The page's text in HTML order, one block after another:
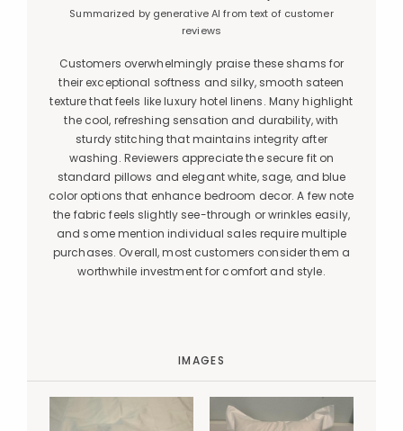
Summarized by generative AI from text of customer
reviews
Customers overwhelmingly praise these shams for
their exceptional softness and silky, smooth sateen
texture that feels like luxury hotel linens. Many highlight
the cool, refreshing sensation and durability, with
sturdy stitching that maintains integrity after
washing. Reviewers appreciate the secure fit on
standard pillows and elegant white, sage, and blue
color options that enhance bedroom decor. A few note
the fabric feels slightly see-through or wrinkles easily,
and some mention individual sales require multiple
purchases. Overall, most customers consider them a
worthwhile investment for comfort and style.
IMAGES